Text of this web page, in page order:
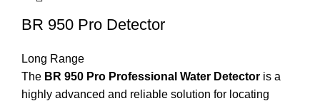
BR 950 Pro Detector
Long Range
The BR 950 Pro Professional Water Detector is a
highly advanced and reliable solution for locating